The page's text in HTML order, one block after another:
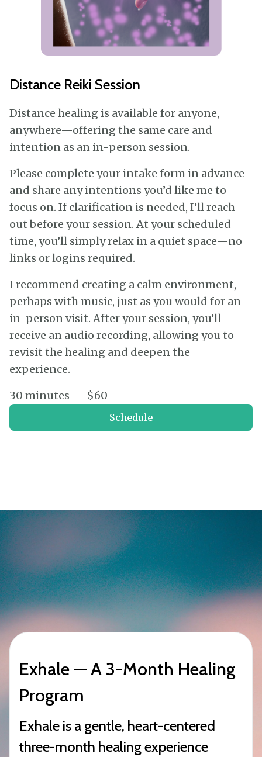
Distance Reiki Session
Distance healing is available for anyone,
anywhere—offering the same care and
intention as an in-person session.
Please complete your intake form in advance
and share any intentions you’d like me to
focus on. If clarification is needed, I’ll reach
out before your session. At your scheduled
time, you’ll simply relax in a quiet space—no
links or logins required.
I recommend creating a calm environment,
perhaps with music, just as you would for an
in-person visit. After your session, you’ll
receive an audio recording, allowing you to
revisit the healing and deepen the
experience.
30 minutes — $60
Schedule
Exhale — A 3-Month Healing
Program
Exhale is a gentle, heart-centered
three-month healing experience